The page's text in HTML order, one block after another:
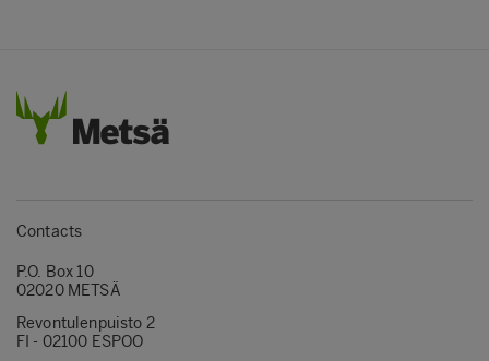
Contacts
P.O. Box 10
02020 METSÄ
Revontulenpuisto 2
FI - 02100 ESPOO